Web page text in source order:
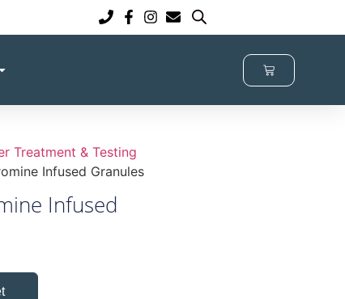
Treatment & Testing
Infused Granules
Infused